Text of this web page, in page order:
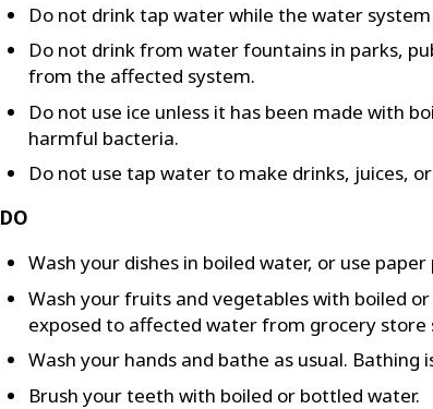
Do not drink tap water while the water
Do not drink from water fountains in parks,
from the affected system.
Do not use ice unless it has been made with
harmful bacteria.
Do not use tap water to make drinks, juices,
DO
Wash your dishes in boiled water, or use
Wash your fruits and vegetables with boiled
exposed to affected water from grocery store
Wash your hands and bathe as usual. Bathing
Brush your teeth with boiled or bottled water.